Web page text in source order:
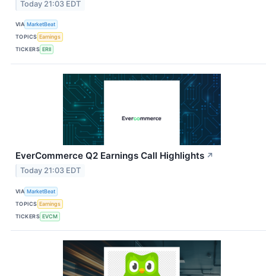
Today 21:03 EDT
VIA MarketBeat
TOPICS Earnings
TICKERS ERII
EverCommerce Q2 Earnings Call Highlights ↗
Today 21:03 EDT
VIA MarketBeat
TOPICS Earnings
TICKERS EVCM